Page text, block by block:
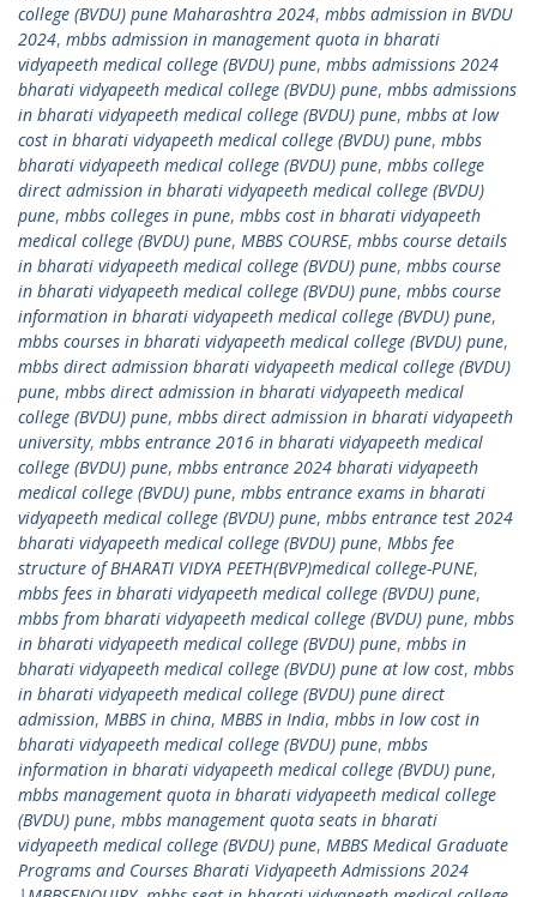
college (BVDU) pune Maharashtra 2024, mbbs admission in BVDU
2024, mbbs admission in management quota in bharati
vidyapeeth medical college (BVDU) pune, mbbs admissions 2024
bharati vidyapeeth medical college (BVDU) pune, mbbs admissions
in bharati vidyapeeth medical college (BVDU) pune, mbbs at low
cost in bharati vidyapeeth medical college (BVDU) pune, mbbs
bharati vidyapeeth medical college (BVDU) pune, mbbs college
direct admission in bharati vidyapeeth medical college (BVDU)
pune, mbbs colleges in pune, mbbs cost in bharati vidyapeeth
medical college (BVDU) pune, MBBS COURSE, mbbs course details
in bharati vidyapeeth medical college (BVDU) pune, mbbs course
in bharati vidyapeeth medical college (BVDU) pune, mbbs course
information in bharati vidyapeeth medical college (BVDU) pune,
mbbs courses in bharati vidyapeeth medical college (BVDU) pune,
mbbs direct admission bharati vidyapeeth medical college (BVDU)
pune, mbbs direct admission in bharati vidyapeeth medical
college (BVDU) pune, mbbs direct admission in bharati vidyapeeth
university, mbbs entrance 2016 in bharati vidyapeeth medical
college (BVDU) pune, mbbs entrance 2024 bharati vidyapeeth
medical college (BVDU) pune, mbbs entrance exams in bharati
vidyapeeth medical college (BVDU) pune, mbbs entrance test 2024
bharati vidyapeeth medical college (BVDU) pune, Mbbs fee
structure of BHARATI VIDYA PEETH(BVP)medical college-PUNE,
mbbs fees in bharati vidyapeeth medical college (BVDU) pune,
mbbs from bharati vidyapeeth medical college (BVDU) pune, mbbs
in bharati vidyapeeth medical college (BVDU) pune, mbbs in
bharati vidyapeeth medical college (BVDU) pune at low cost, mbbs
in bharati vidyapeeth medical college (BVDU) pune direct
admission, MBBS in china, MBBS in India, mbbs in low cost in
bharati vidyapeeth medical college (BVDU) pune, mbbs
information in bharati vidyapeeth medical college (BVDU) pune,
mbbs management quota in bharati vidyapeeth medical college
(BVDU) pune, mbbs management quota seats in bharati
vidyapeeth medical college (BVDU) pune, MBBS Medical Graduate
Programs and Courses Bharati Vidyapeeth Admissions 2024